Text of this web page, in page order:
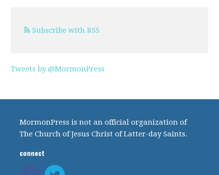
Subscribe with RSS
Tweets by @MormonPress
MormonPress is not an official organization of
The Church of Jesus Christ of Latter-day Saints.
connect